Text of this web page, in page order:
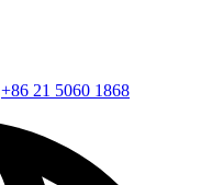
+86 21 5060 1868